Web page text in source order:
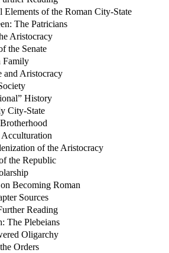
Elements of the Roman City-State
The Patricians
Aristocracy
the Senate
Family
and Aristocracy
History
City-State
of the Aristocracy
the Republic
Becoming Roman
Sources
Reading
The Plebeians
Oligarchy
Orders